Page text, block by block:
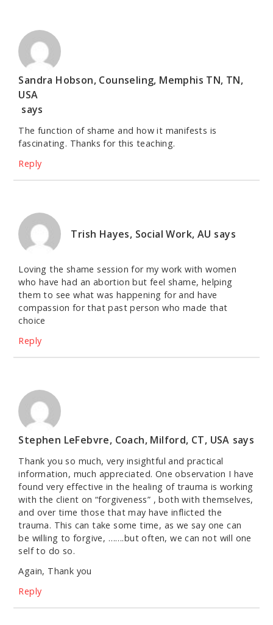
Sandra Hobson, Counseling, Memphis TN, TN,
USA
says
The function of shame and how it manifests is
fascinating. Thanks for this teaching.
Reply
Trish Hayes, Social Work, AU says
Loving the shame session for my work with women
who have had an abortion but feel shame, helping
them to see what was happening for and have
compassion for that past person who made that
choice
Reply
Stephen LeFebvre, Coach, Milford, CT, USA says
Thank you so much, very insightful and practical
information, much appreciated. One observation I have
found very effective in the healing of trauma is working
with the client on “forgiveness” , both with themselves,
and over time those that may have inflicted the
trauma. This can take some time, as we say one can
be willing to forgive, …….but often, we can not will one
self to do so.
Again, Thank you
Reply